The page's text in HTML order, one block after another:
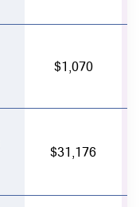
$1,070
$31,176